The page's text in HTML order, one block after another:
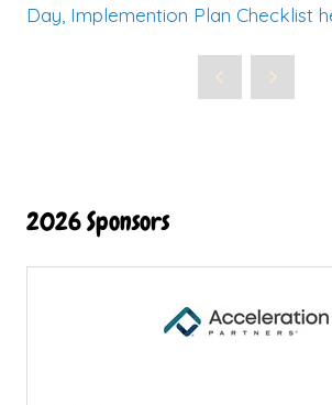
Day, Implemention Plan Checklist
2026 Sponsors